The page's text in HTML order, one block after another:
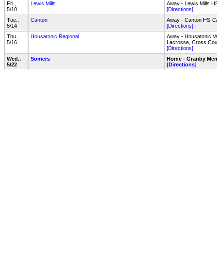
Fri.,
5/10
Lewis Mills
Away - Lewis Mills
[Directions]
Tue.,
5/14
Canton
Away - Canton HS-
[Directions]
Thu.,
5/16
Housatonic Regional
Away - Housatonic
Lacrosse, Cross
[Directions]
Wed.,
5/22
Somers
Home - Granby
[Directions]